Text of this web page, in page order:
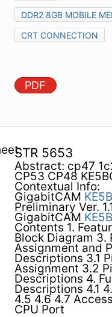
DDR2 8GB MOBILE
CRT CONNECTION
PDF
STR 5653
Abstract: cp47
CP53 CP48
Contextual Info:
GigabitCAM
Preliminary Ver.
GigabitCAM
Contents 1.
Block Diagram 3.
Assignment and
Descriptions 3.1
Assignment 3.2
Descriptions 4.
Descriptions 4.1
4.5 4.6 4.7
CPU Port